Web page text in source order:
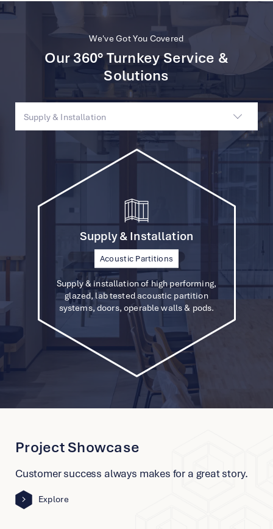
We've Got You Covered
Our 360° Turnkey Service &
Solutions
Supply & Installation
Supply & Installation
Acoustic Partitions
Supply & installation of high performing,
glazed, lab tested acoustic partition
systems, doors, operable walls & pods.
Custom Projects
Furniture Solutions
Announcing a Strategic Partnership: SOS and
JLL Unite for Sustainable Office Solutions
Project Showcase
Customer success always makes for a great story.
Explore
Hong Kong International Airport’s
View Project
IPSEN